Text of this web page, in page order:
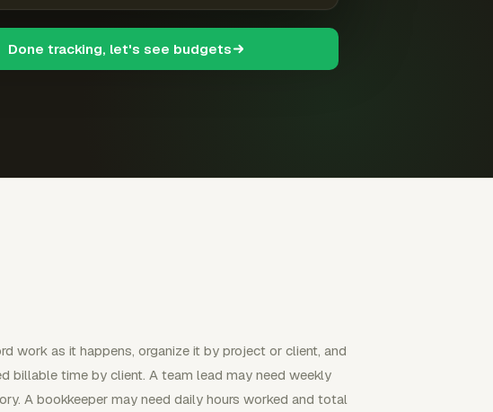
Done tracking, let's see budgets
work as it happens, organize it by project or client, and
billable time by client. A team lead may need weekly
A bookkeeper may need daily hours worked and total